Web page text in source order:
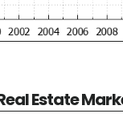
Estate